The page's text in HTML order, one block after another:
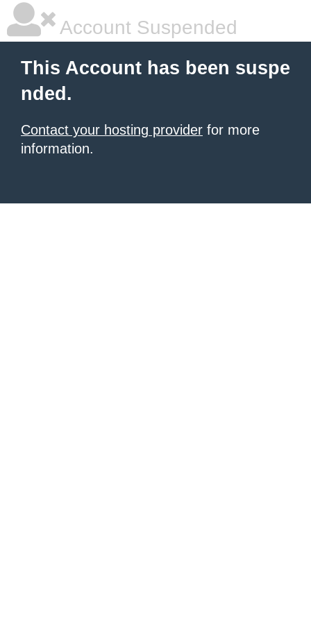
Account Suspended
This Account has been suspe
nded.
Contact your hosting provider for more
information.